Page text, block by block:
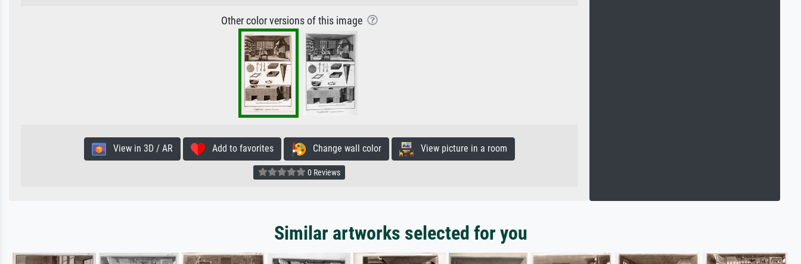
Other color versions of this image
View in 3D / AR Add to favorites Change wall color View picture in a room
0 Reviews
Similar artworks selected for you